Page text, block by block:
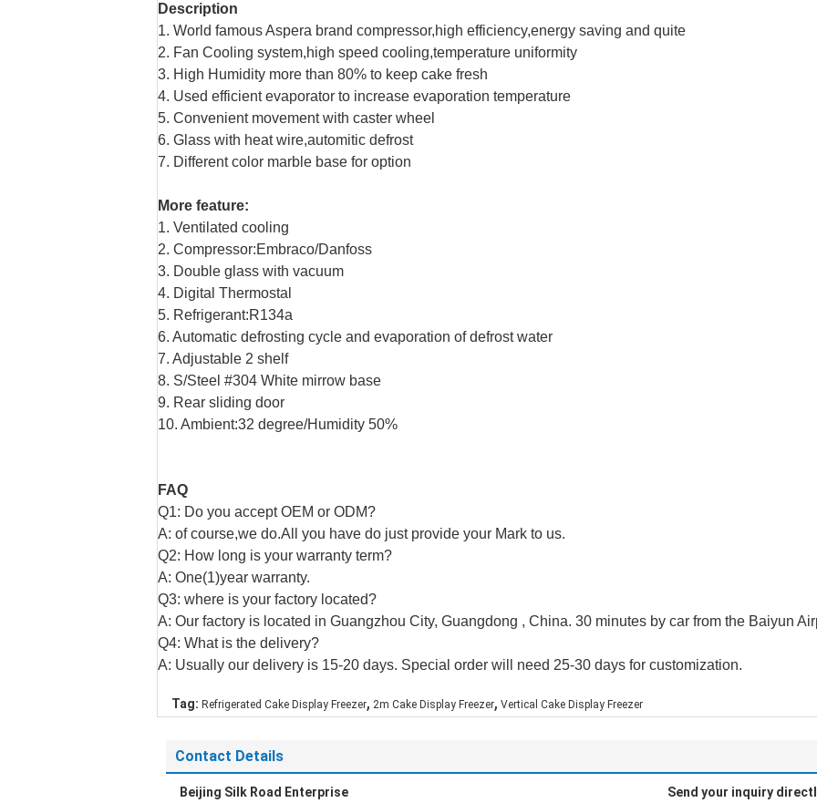
Description
1. World famous Aspera brand compressor,high efficiency,energy saving and quite
2. Fan Cooling system,high speed cooling,temperature uniformity
3. High Humidity more than 80% to keep cake fresh
4. Used efficient evaporator to increase evaporation temperature
5. Convenient movement with caster wheel
6. Glass with heat wire,automitic defrost
7. Different color marble base for option
More feature:
1. Ventilated cooling
2. Compressor:Embraco/Danfoss
3. Double glass with vacuum
4. Digital Thermostal
5. Refrigerant:R134a
6. Automatic defrosting cycle and evaporation of defrost water
7. Adjustable 2 shelf
8. S/Steel #304 White mirrow base
9. Rear sliding door
10. Ambient:32 degree/Humidity 50%
FAQ
Q1: Do you accept OEM or ODM?
A: of course,we do.All you have do just provide your Mark to us.
Q2: How long is your warranty term?
A: One(1)year warranty.
Q3: where is your factory located?
A: Our factory is located in Guangzhou City, Guangdong , China. 30 minutes by car from the Baiyun
Q4: What is the delivery?
A: Usually our delivery is 15-20 days. Special order will need 25-30 days for customization.
Tag: Refrigerated Cake Display Freezer, 2m Cake Display Freezer, Vertical Cake Display Freezer
Contact Details
Beijing Silk Road Enterprise
Send your inquiry